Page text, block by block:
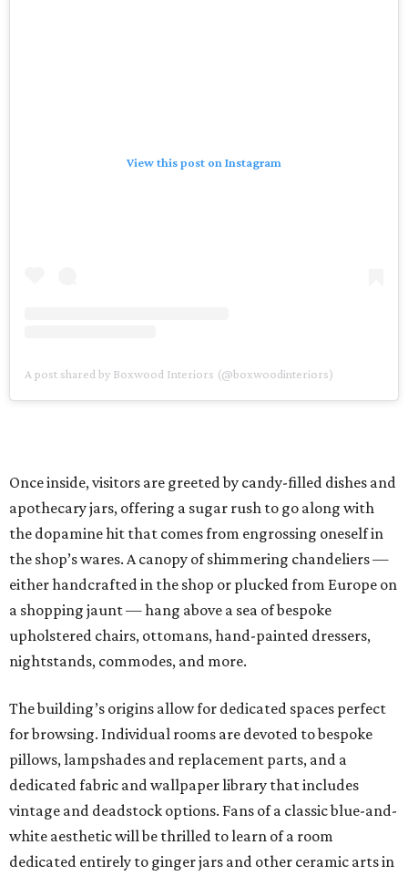
View this post on Instagram
A post shared by Boxwood Interiors (@boxwoodinteriors)
Once inside, visitors are greeted by candy-filled dishes and
apothecary jars, offering a sugar rush to go along with
the dopamine hit that comes from engrossing oneself in
the shop’s wares. A canopy of shimmering chandeliers —
either handcrafted in the shop or plucked from Europe on
a shopping jaunt — hang above a sea of bespoke
upholstered chairs, ottomans, hand-painted dressers,
nightstands, commodes, and more.
The building’s origins allow for dedicated spaces perfect
for browsing. Individual rooms are devoted to bespoke
pillows, lampshades and replacement parts, and a
dedicated fabric and wallpaper library that includes
vintage and deadstock options. Fans of a classic blue-and-
white aesthetic will be thrilled to learn of a room
dedicated entirely to ginger jars and other ceramic arts in